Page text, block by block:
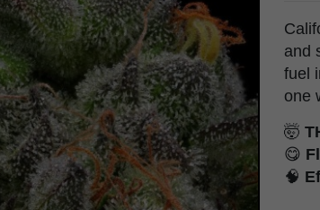
and
fuel
one
🤯
😋
🧠